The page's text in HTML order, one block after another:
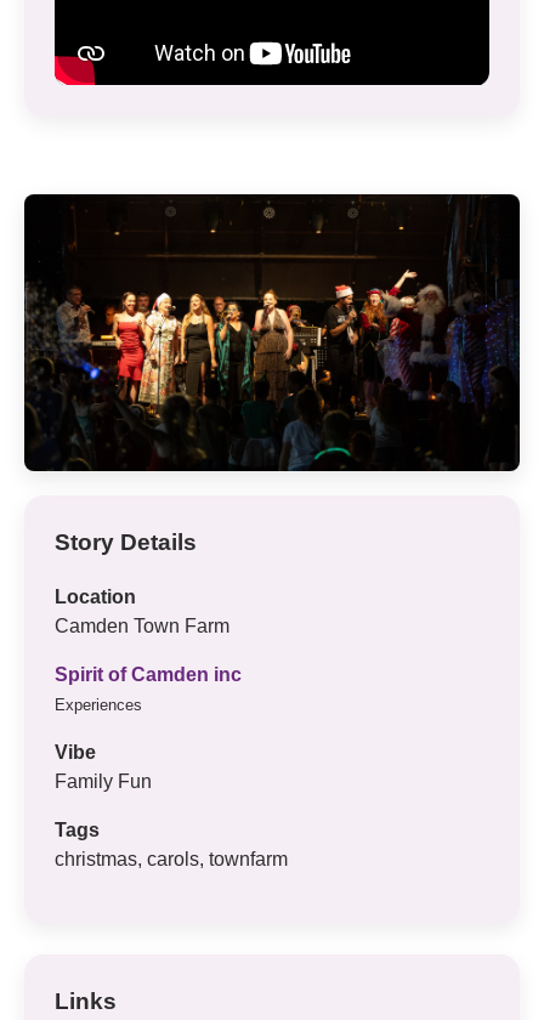
Story Details
Location
Camden Town Farm
Spirit of Camden inc
Experiences
Vibe
Family Fun
Tags
christmas, carols, townfarm
Links